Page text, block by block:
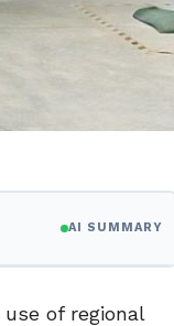
AI SUMMARY
of regional